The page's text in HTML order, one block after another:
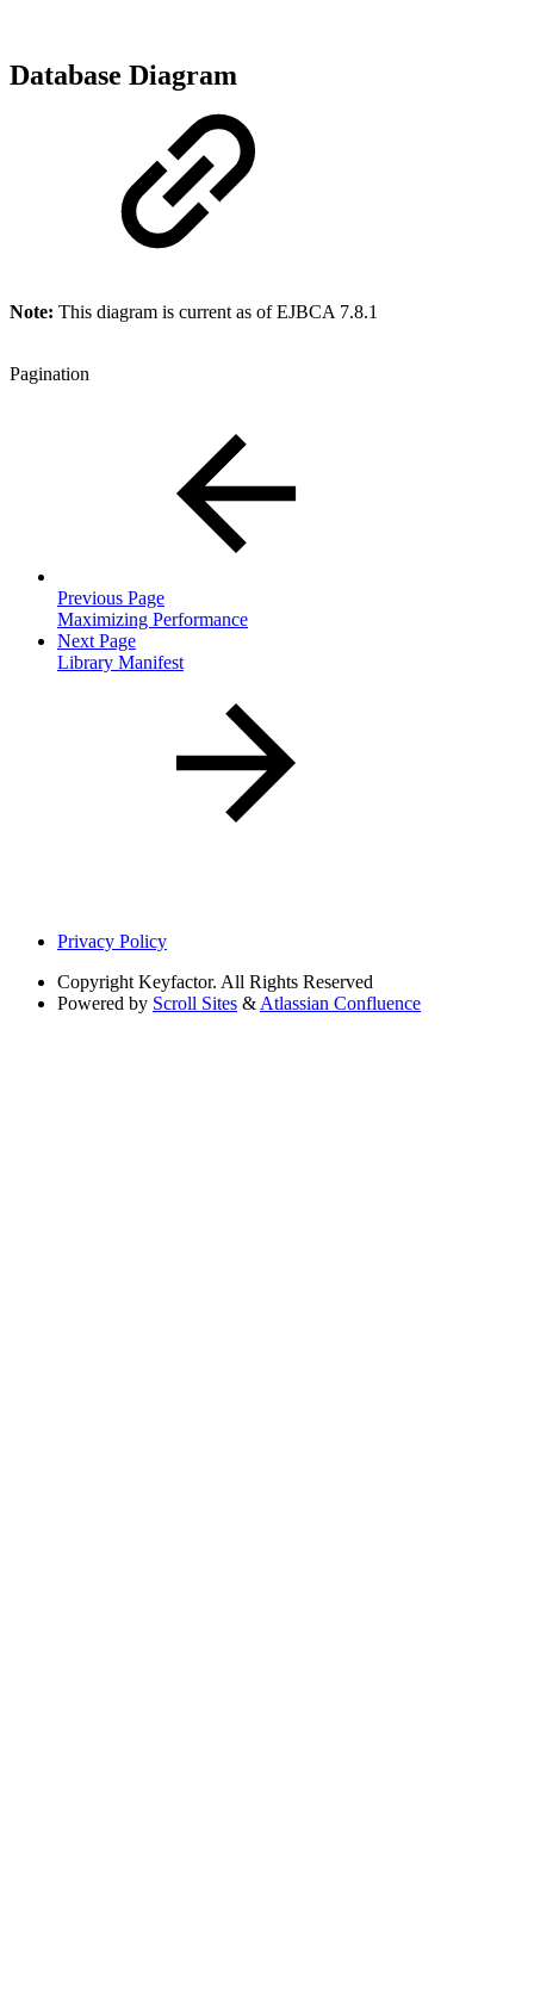
Database Diagram
Note: This diagram is current as of EJBCA 7.8.1
Pagination
Previous Page
Maximizing Performance
Next Page
Library Manifest
Privacy Policy
Copyright Keyfactor. All Rights Reserved
Powered by Scroll Sites & Atlassian Confluence